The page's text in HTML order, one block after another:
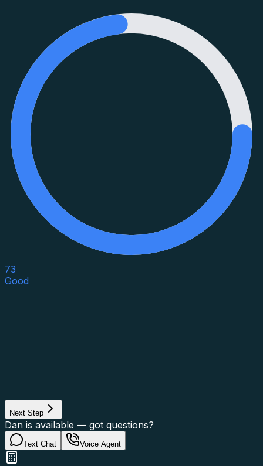
73
Good
Next Step
Dan is available — got questions?
Text Chat Voice Agent